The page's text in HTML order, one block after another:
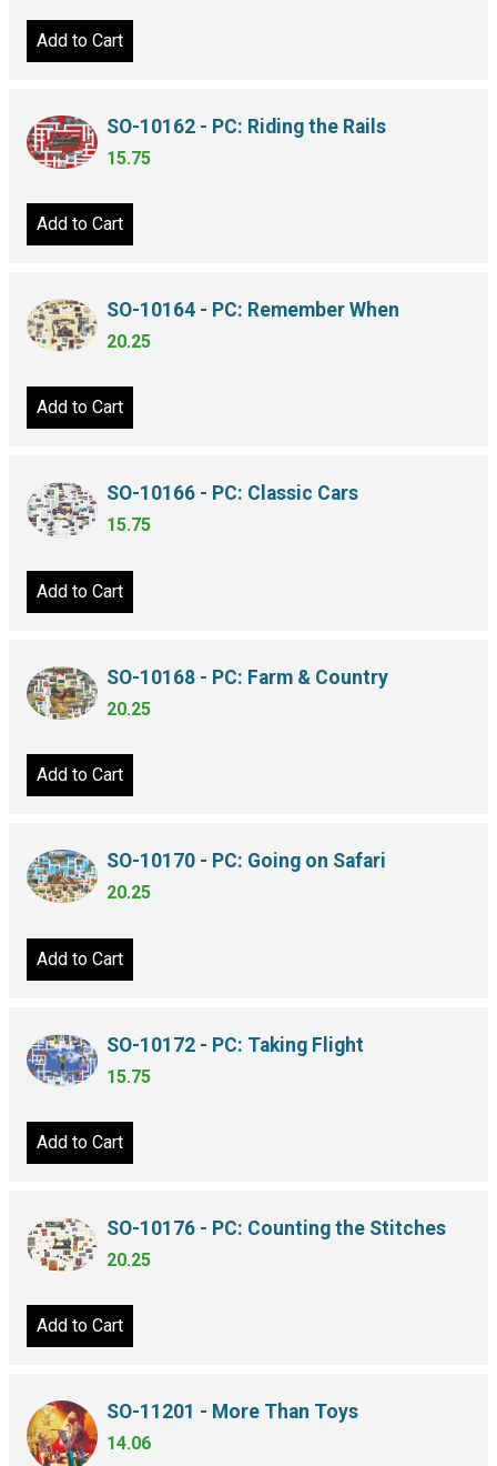
Add to Cart
SO-10162 - PC: Riding the Rails
15.75
Add to Cart
SO-10164 - PC: Remember When
20.25
Add to Cart
SO-10166 - PC: Classic Cars
15.75
Add to Cart
SO-10168 - PC: Farm & Country
20.25
Add to Cart
SO-10170 - PC: Going on Safari
20.25
Add to Cart
SO-10172 - PC: Taking Flight
15.75
Add to Cart
SO-10176 - PC: Counting the Stitches
20.25
Add to Cart
SO-11201 - More Than Toys
14.06